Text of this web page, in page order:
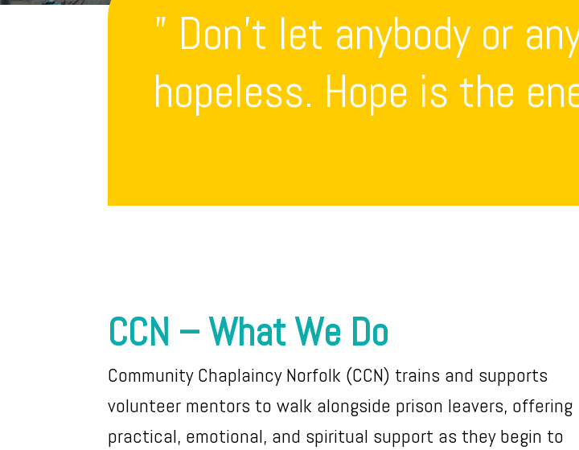
” Don’t let anybody or
hopeless. Hope is the
CCN – What We Do
Community Chaplaincy Norfolk (CCN) trains and supports
volunteer mentors to walk alongside prison leavers, offering
practical, emotional, and spiritual support as they begin to